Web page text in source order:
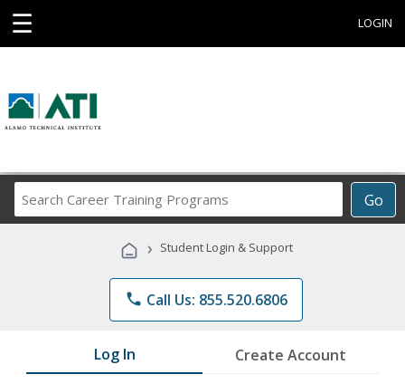
☰ LOGIN
Go
Career
Programs
› Student Login & Support
phone Call Us: 855.520.6806
Log In Create Account